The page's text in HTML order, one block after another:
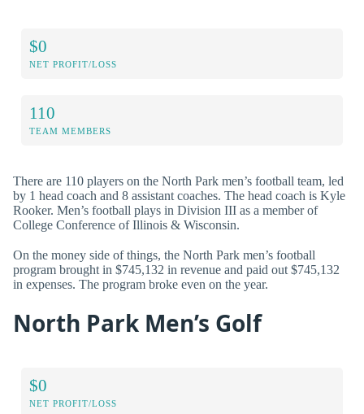
$0
NET PROFIT/LOSS
110
TEAM MEMBERS
There are 110 players on the North Park men’s football team, led
by 1 head coach and 8 assistant coaches. The head coach is Kyle
Rooker. Men’s football plays in Division III as a member of
College Conference of Illinois & Wisconsin.
On the money side of things, the North Park men’s football
program brought in $745,132 in revenue and paid out $745,132
in expenses. The program broke even on the year.
North Park Men’s Golf
$0
NET PROFIT/LOSS